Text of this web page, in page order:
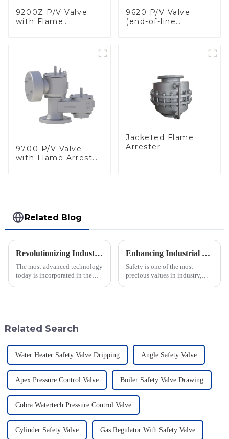
9200Z P/V Valve
with Flame
9620 P/V Valve
(end-of-line
9700 P/V Valve
with Flame Arrester
Jacketed Flame
Arrester
Related Blog
Revolutionizing Industry Standards with Vacuum Breaking Valve Efficiency and Safety Data Insights
The most advanced technology
today is incorporated in the
Enhancing Industrial Safety: The Crucial Role of Deflagration Type Flame Arresters in Preventing Explosions
Safety is one of the most
precious values in industry,
Related Search
Water Heater Safety Valve Dripping Angle Safety Valve
Apex Pressure Control Valve Boiler Safety Valve Drawing
Cobra Watertech Pressure Control Valve
Cylinder Safety Valve Gas Regulator With Safety Valve